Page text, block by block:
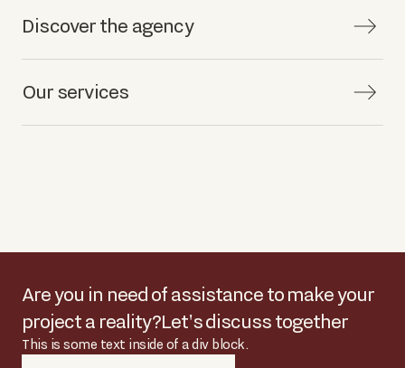
Discover the agency
Our services
Are you in need of assistance to make your
project a reality?Let's discuss together
This is some text inside of a div block.